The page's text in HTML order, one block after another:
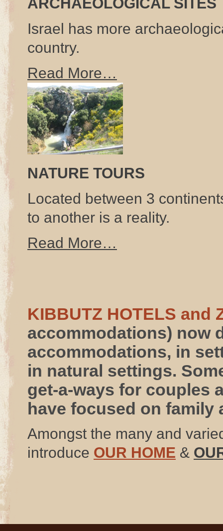
Israel has more
country.
Read More…
NATURE TOURS
Located between 3
to another is a reality.
Read More…
KIBBUTZ HOTELS and
accommodations) now
accommodations, in
in natural settings.
get-a-ways for couples
have focused on family
Amongst the many and
introduce OUR HOME &